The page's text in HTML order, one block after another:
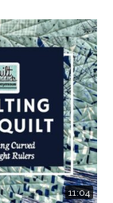
11:04